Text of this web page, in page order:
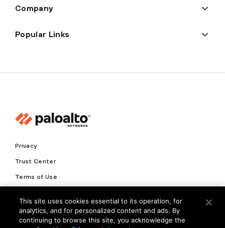
Company
Popular Links
Privacy
Trust Center
Terms of Use
Copyright © 2026 Palo Alto Networks. All Rights Reserved
This site uses cookies essential to its operation, for
analytics, and for personalized content and ads. By
continuing to browse this site, you acknowledge the